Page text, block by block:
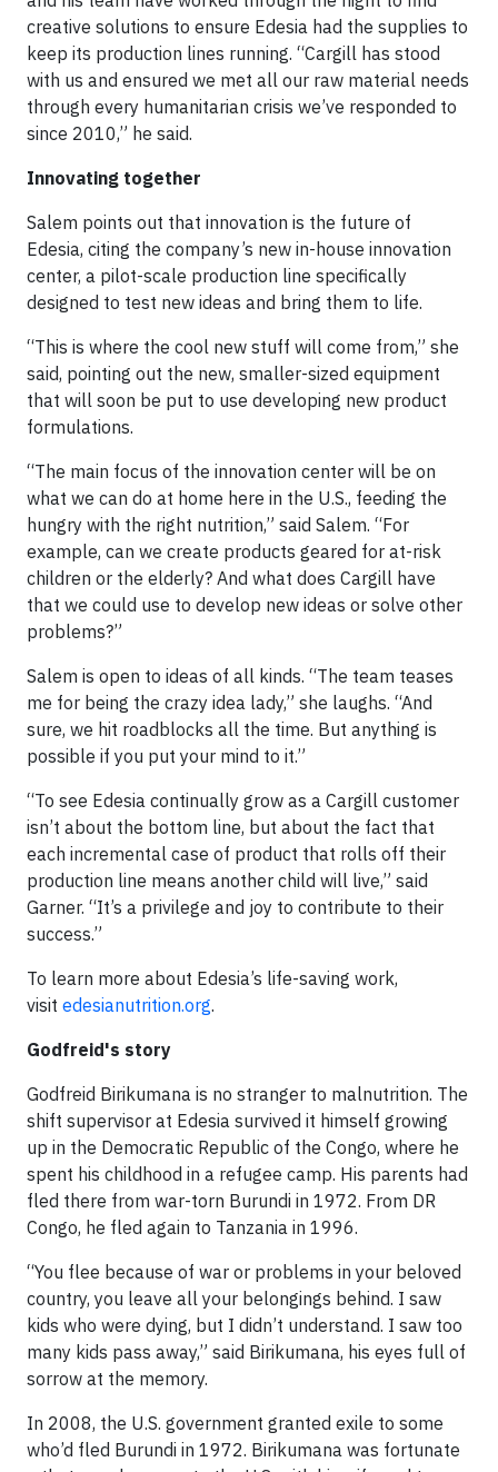
creative solutions to ensure Edesia had the supplies to
keep its production lines running. “Cargill has stood
with us and ensured we met all our raw material needs
through every humanitarian crisis we’ve responded to
since 2010,” he said.
Innovating together
Salem points out that innovation is the future of
Edesia, citing the company’s new in-house innovation
center, a pilot-scale production line specifically
designed to test new ideas and bring them to life.
“This is where the cool new stuff will come from,” she
said, pointing out the new, smaller-sized equipment
that will soon be put to use developing new product
formulations.
“The main focus of the innovation center will be on
what we can do at home here in the U.S., feeding the
hungry with the right nutrition,” said Salem. “For
example, can we create products geared for at-risk
children or the elderly? And what does Cargill have
that we could use to develop new ideas or solve other
problems?”
Salem is open to ideas of all kinds. “The team teases
me for being the crazy idea lady,” she laughs. “And
sure, we hit roadblocks all the time. But anything is
possible if you put your mind to it.”
“To see Edesia continually grow as a Cargill customer
isn’t about the bottom line, but about the fact that
each incremental case of product that rolls off their
production line means another child will live,” said
Garner. “It’s a privilege and joy to contribute to their
success.”
To learn more about Edesia’s life-saving work,
visit edesianutrition.org.
Godfreid's story
Godfreid Birikumana is no stranger to malnutrition. The
shift supervisor at Edesia survived it himself growing
up in the Democratic Republic of the Congo, where he
spent his childhood in a refugee camp. His parents had
fled there from war-torn Burundi in 1972. From DR
Congo, he fled again to Tanzania in 1996.
“You flee because of war or problems in your beloved
country, you leave all your belongings behind. I saw
kids who were dying, but I didn’t understand. I saw too
many kids pass away,” said Birikumana, his eyes full of
sorrow at the memory.
In 2008, the U.S. government granted exile to some
who’d fled Burundi in 1972. Birikumana was fortunate